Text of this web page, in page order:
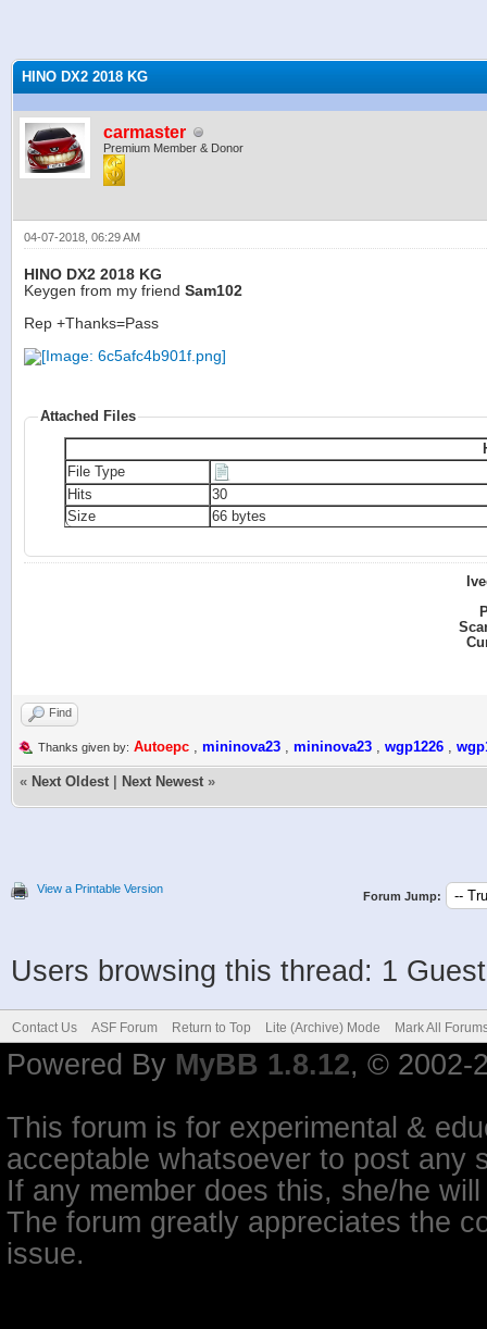
HINO DX2 2018 KG
carmaster
Premium Member & Donor
04-07-2018, 06:29 AM
HINO DX2 2018 KG
Keygen from my friend Sam102
Rep +Thanks=Pass
Attached Files
File Type
Hits
30
Size
66 bytes
Find
Thanks given by: Autoepc , mininova23 , mininova23 , wgp1226 ,
« Next Oldest Next Newest »
View a Printable Version
Forum Jump:
Users browsing this thread: 1
Contact Us ASF Forum Return to Top Lite (Archive) Mode Mark All
Powered By MyBB 1.8.12, © 2002-
This forum is for experimental &
acceptable whatsoever to post any
If any member does this, she/he
The forum greatly appreciates the
issue.